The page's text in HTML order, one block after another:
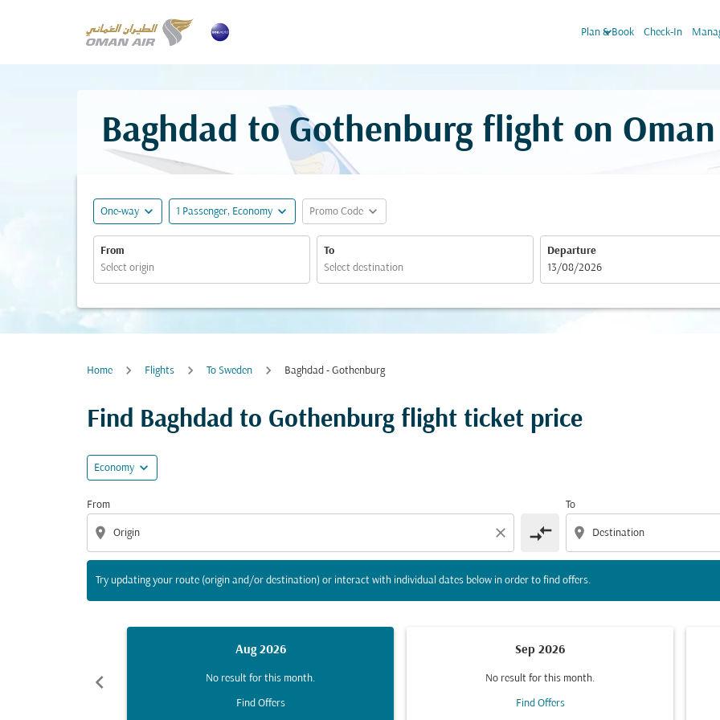
Plan & Book
keyboard_arrow_down Check-In
Baghdad to Gothenburg flight on
One-way expand_more 1 Passenger, Economy expand_more Promo Code expand_more
From To
Departure
fc-booking-departure-date-aria-label
13/08/2026
Home Flights To Sweden Baghdad - Gothenburg
Find Baghdad to Gothenburg flight ticket price
Economy expand_more
From
location_on close compare_arrows
To
location_on
Try updating your route (origin and/or destination) or interact with individual dates below in order to find offers.
Try updating your route (origin and/or destination) or interact with individual dates below in order to
chevron_left
Aug 2026
No result for this month.
Find Offers
Sep 2026
No result for this month.
Find Offers